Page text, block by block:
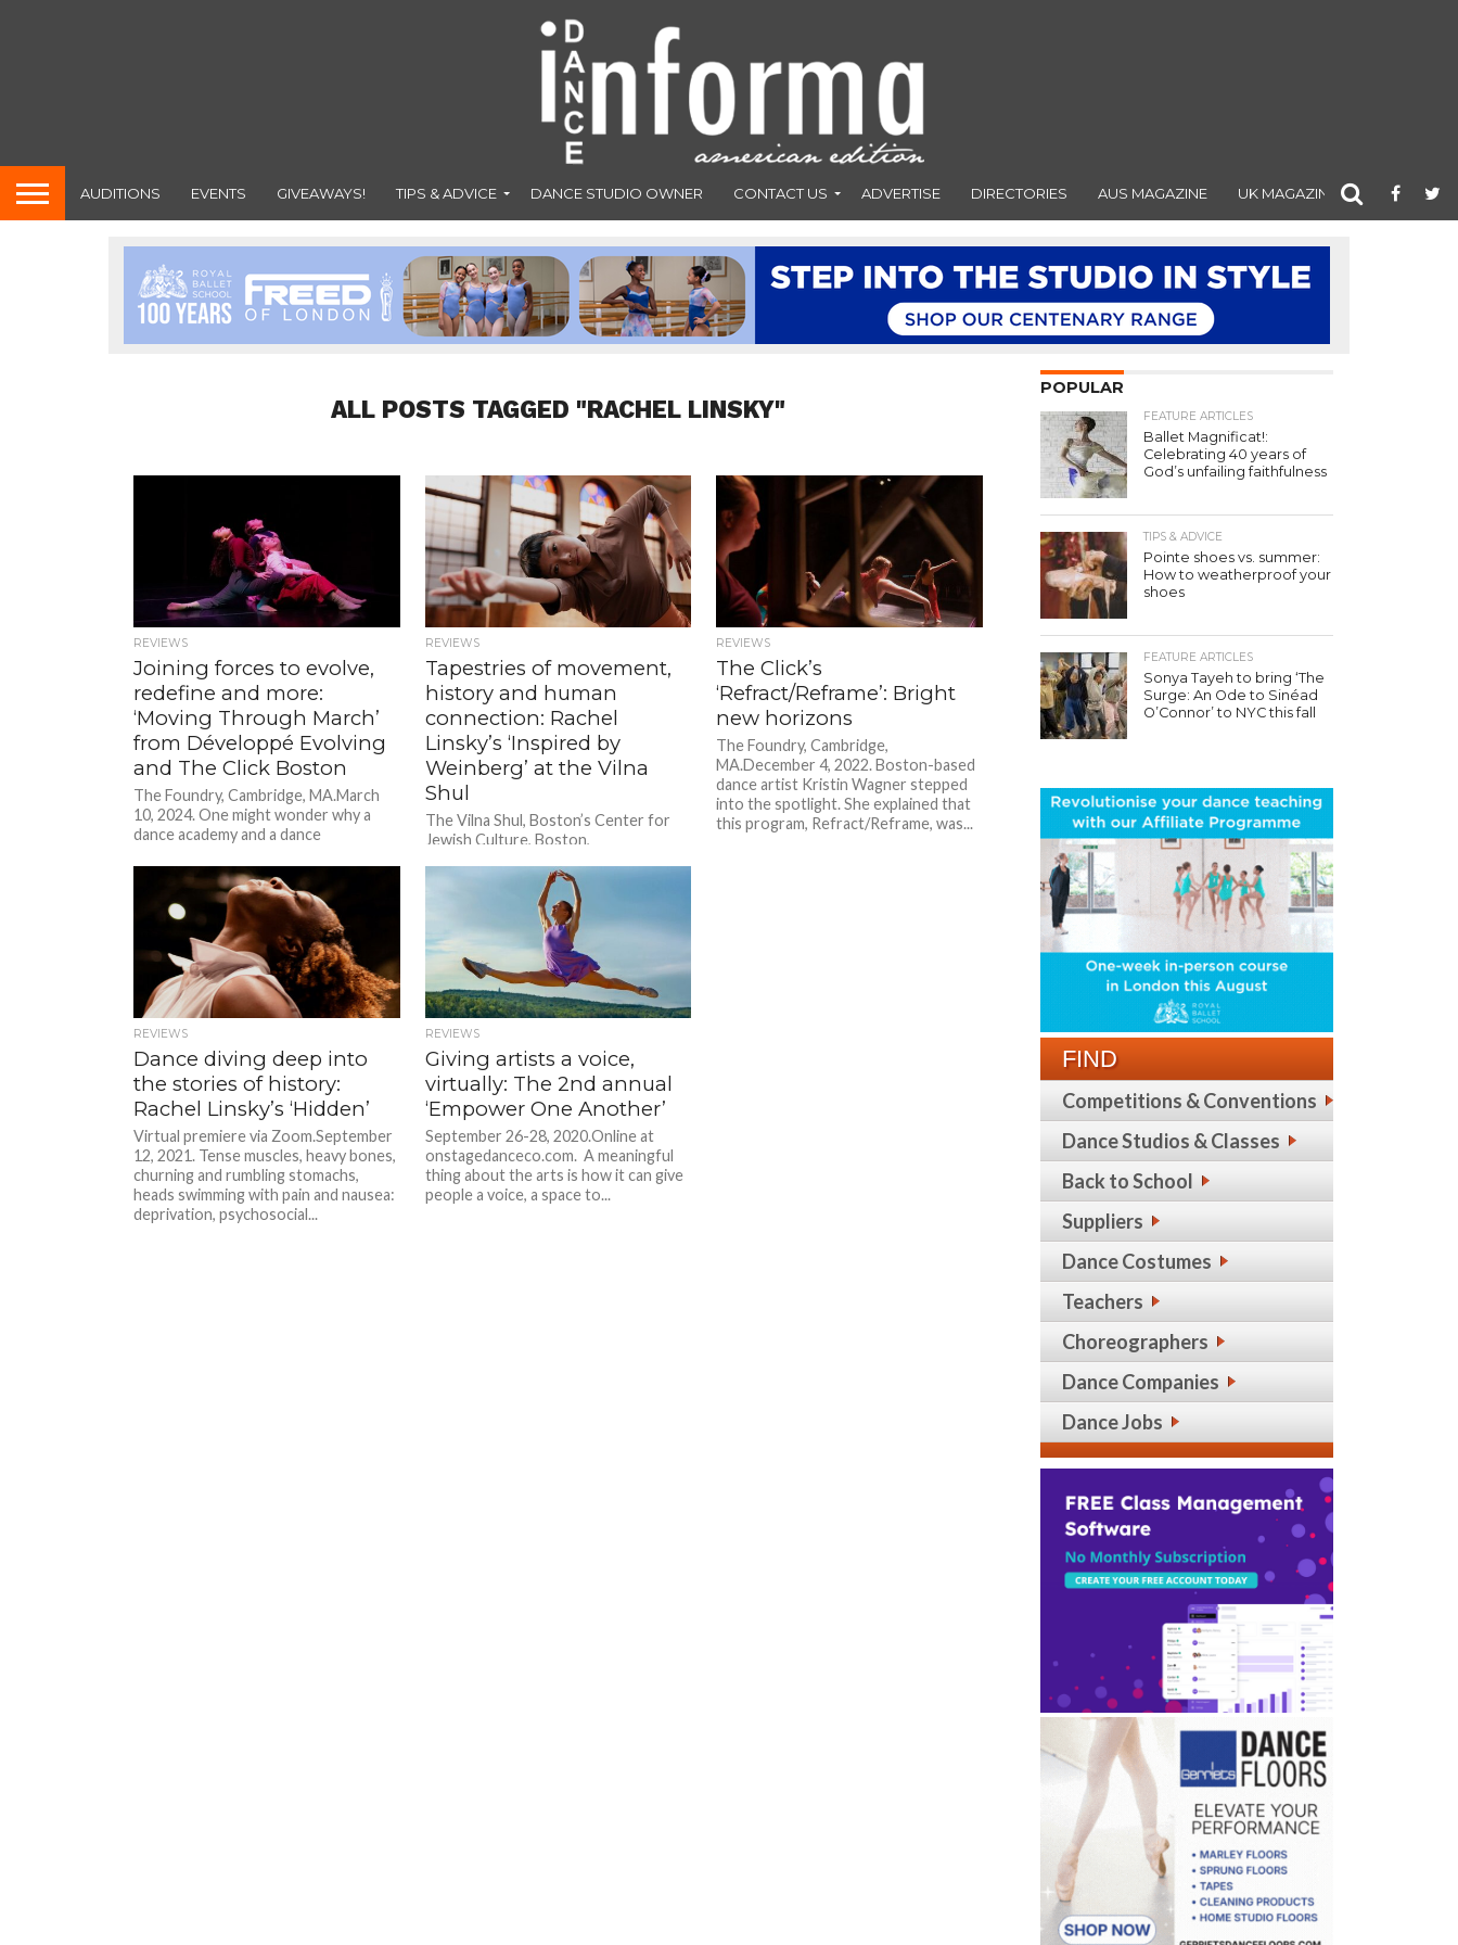
AUDITIONS EVENTS GIVEAWAYS! TIPS & ADVICE DANCE STUDIO OWNER CONTACT US ADVERTISE DIRECTORIES AUS MAGAZINE UK MAGAZINE
ALL POSTS TAGGED "RACHEL LINSKY"
REVIEWS
Joining forces to evolve,
redefine and more:
‘Moving Through March’
from Développé Evolving
and The Click Boston
The Foundry, Cambridge, MA.March
10, 2024. One might wonder why a
dance academy and a dance
present...
REVIEWS
Tapestries of movement,
history and human
connection: Rachel
Linsky’s ‘Inspired by
Weinberg’ at the Vilna
Shul
The Vilna Shul, Boston’s Center for
Jewish Culture, Boston,
mentor once said, critiquing a review
REVIEWS
The Click’s
‘Refract/Reframe’: Bright
new horizons
The Foundry, Cambridge,
MA.December 4, 2022. Boston-based
dance artist Kristin Wagner stepped
into the spotlight. She explained that
this program, Refract/Reframe, was...
REVIEWS
Dance diving deep into
the stories of history:
Rachel Linsky’s ‘Hidden’
Virtual premiere via Zoom.September
12, 2021. Tense muscles, heavy bones,
churning and rumbling stomachs,
heads swimming with pain and nausea:
deprivation, psychosocial...
REVIEWS
Giving artists a voice,
virtually: The 2nd annual
‘Empower One Another’
September 26-28, 2020.Online at
onstagedanceco.com. A meaningful
thing about the arts is how it can give
people a voice, a space to...
POPULAR
FEATURE ARTICLES
Ballet Magnificat!:
Celebrating 40 years of
God’s unfailing faithfulness
TIPS & ADVICE
Pointe shoes vs. summer:
How to weatherproof your
shoes
FEATURE ARTICLES
Sonya Tayeh to bring ‘The
Surge: An Ode to Sinéad
O’Connor’ to NYC this fall
FIND
Competitions & Conventions
Dance Studios & Classes
Back to School
Suppliers
Dance Costumes
Teachers
Choreographers
Dance Companies
Dance Jobs